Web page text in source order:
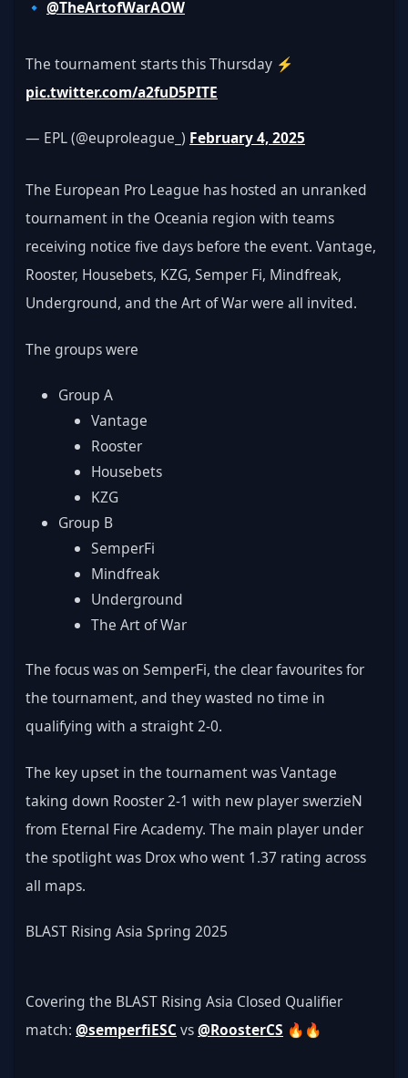
🔹 @TheArtofWarAOW
The tournament starts this Thursday ⚡️
pic.twitter.com/a2fuD5PITE
— EPL (@euproleague_) February 4, 2025
The European Pro League has hosted an unranked
tournament in the Oceania region with teams
receiving notice five days before the event. Vantage,
Rooster, Housebets, KZG, Semper Fi, Mindfreak,
Underground, and the Art of War were all invited.
The groups were
Group A
Vantage
Rooster
Housebets
KZG
Group B
SemperFi
Mindfreak
Underground
The Art of War
The focus was on SemperFi, the clear favourites for
the tournament, and they wasted no time in
qualifying with a straight 2-0.
The key upset in the tournament was Vantage
taking down Rooster 2-1 with new player swerzieN
from Eternal Fire Academy. The main player under
the spotlight was Drox who went 1.37 rating across
all maps.
BLAST Rising Asia Spring 2025
Covering the BLAST Rising Asia Closed Qualifier
match: @semperfiESC vs @RoosterCS 🔥🔥